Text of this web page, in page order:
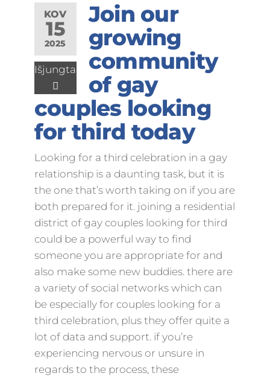
KOV
15
2025
Išjungta
Join our
growing
community
of gay
couples looking
for third today
Looking for a third celebration in a gay
relationship is a daunting task, but it is
the one that’s worth taking on if you are
both prepared for it. joining a residential
district of gay couples looking for third
could be a powerful way to find
someone you are appropriate for and
also make some new buddies. there are
a variety of social networks which can
be especially for couples looking for a
third celebration, plus they offer quite a
lot of data and support. if you’re
experiencing nervous or unsure in
regards to the process, these